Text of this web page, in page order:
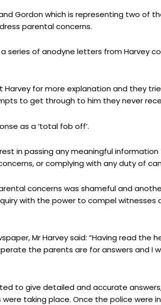
Gordon which is representing two of
parental concerns.
a series of anodyne letters from Harvey
for more explanation and they
to get through to him they never
as a ‘total fob off’.
in passing any meaningful
or complying with any duty of
concerns was shameful and
with the power to compel witnesses
Mr Harvey said: “Having read the
the parents are for answers and I
to give detailed and accurate
taking place. Once the police were